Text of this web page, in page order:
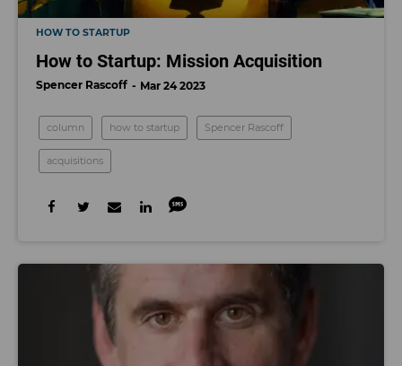
HOW TO STARTUP
How to Startup: Mission Acquisition
Spencer Rascoff Mar 24 2023
column how to startup Spencer Rascoff
acquisitions